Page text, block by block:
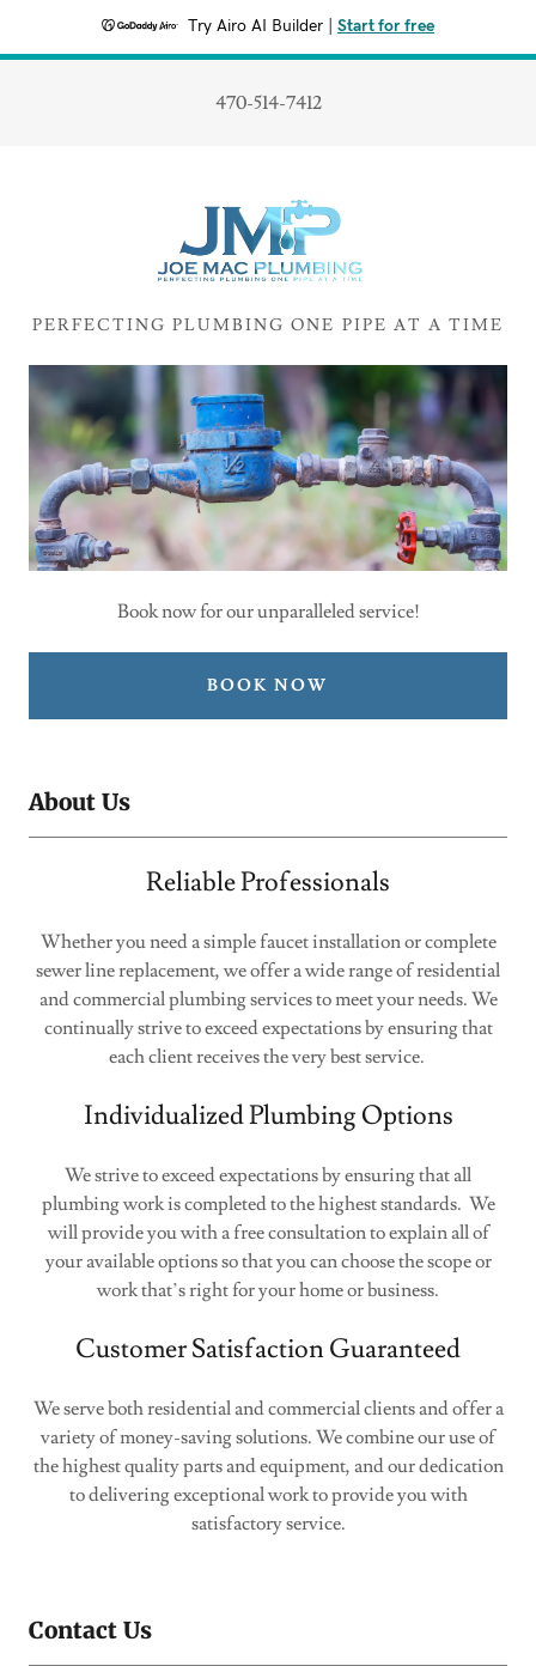
Try Airo AI Builder Start for free
470-514-7412
PERFECTING PLUMBING ONE PIPE AT A TIME
Book now for our unparalleled service!
BOOK NOW
About Us
Reliable Professionals
Whether you need a simple faucet installation or complete
sewer line replacement, we offer a wide range of residential
and commercial plumbing services to meet your needs. We
continually strive to exceed expectations by ensuring that
each client receives the very best service.
Individualized Plumbing Options
We strive to exceed expectations by ensuring that all
plumbing work is completed to the highest standards. We
will provide you with a free consultation to explain all of
your available options so that you can choose the scope or
work that’s right for your home or business.
Customer Satisfaction Guaranteed
We serve both residential and commercial clients and offer a
variety of money-saving solutions. We combine our use of
the highest quality parts and equipment, and our dedication
to delivering exceptional work to provide you with
satisfactory service.
Contact Us